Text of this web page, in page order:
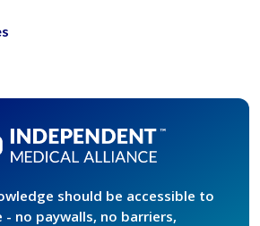
should be accessible to
- no paywalls, no barriers,